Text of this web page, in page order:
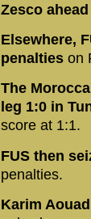
Zesco
Elsewhere,
penalties on
The
leg 1:0 in
score at 1:1.
FUS then
penalties.
Karim